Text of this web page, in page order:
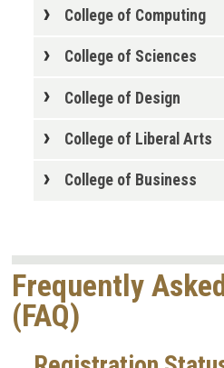
College of Computing
College of Sciences
College of Design
College of Liberal Arts
College of Business
Frequently
(FAQ)